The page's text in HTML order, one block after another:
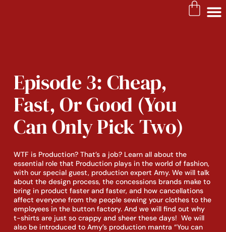
Episode 3: Cheap,
Fast, Or Good (You
Can Only Pick Two)
WTF is Production? That’s a job? Learn all about the
essential role that Production plays in the world of fashion,
with our special guest, production expert Amy. We will talk
about the design process, the concessions brands make to
bring in product faster and faster, and how cancellations
affect everyone from the people sewing your clothes to the
employees in the button factory. And we will find out why
t-shirts are just so crappy and sheer these days!  We will
also be introduced to Amy’s production mantra “You can